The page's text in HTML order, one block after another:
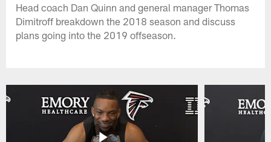
Head coach Dan Quinn and general manager Thomas
Dimitroff breakdown the 2018 season and discuss
plans going into the 2019 offseason.